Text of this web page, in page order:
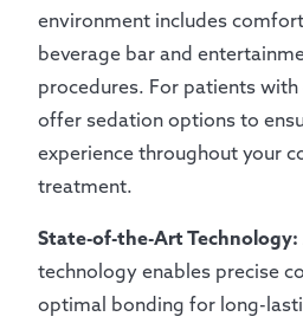
environment includes
beverage bar and
procedures. For patients
offer sedation options to
experience throughout your
treatment.
State-of-the-Art Technology:
technology enables precise
optimal bonding for long-